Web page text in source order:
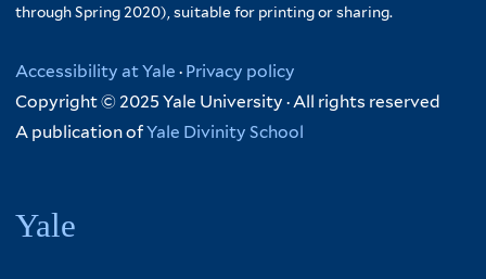
through Spring 2020), suitable for printing or sharing.
Accessibility at Yale · Privacy policy
Copyright © 2025 Yale University · All rights reserved
A publication ofYale Divinity School
Yale